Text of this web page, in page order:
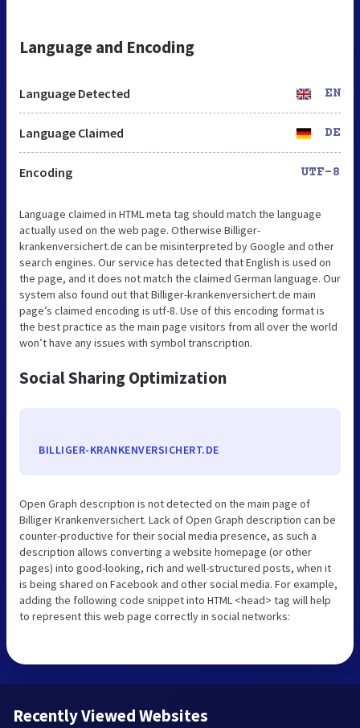
Language and Encoding
Language Detected EN
Language Claimed DE
Encoding UTF-8
Language claimed in HTML meta tag should match the language
actually used on the web page. Otherwise Billiger-
krankenversichert.de can be misinterpreted by Google and other
search engines. Our service has detected that English is used on
the page, and it does not match the claimed German language. Our
system also found out that Billiger-krankenversichert.de main
page’s claimed encoding is utf-8. Use of this encoding format is
the best practice as the main page visitors from all over the world
won’t have any issues with symbol transcription.
Social Sharing Optimization
BILLIGER-KRANKENVERSICHERT.DE
Open Graph description is not detected on the main page of
Billiger Krankenversichert. Lack of Open Graph description can be
counter-productive for their social media presence, as such a
description allows converting a website homepage (or other
pages) into good-looking, rich and well-structured posts, when it
is being shared on Facebook and other social media. For example,
adding the following code snippet into HTML <head> tag will help
to represent this web page correctly in social networks:
Recently Viewed Websites